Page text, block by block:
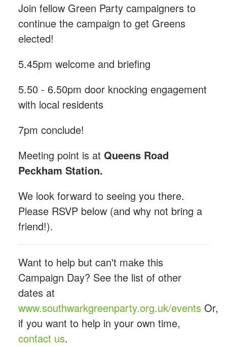
Join fellow Green Party campaigners to
continue the campaign to get Greens
elected!
5.45pm welcome and briefing
5.50 - 6.50pm door knocking engagement
with local residents
7pm conclude!
Meeting point is at Queens Road
Peckham Station.
We look forward to seeing you there.
Please RSVP below (and why not bring a
friend!).
Want to help but can't make this
Campaign Day? See the list of other
dates at
www.southwarkgreenparty.org.uk/eventsOr,
if you want to help in your own time,
contact us.